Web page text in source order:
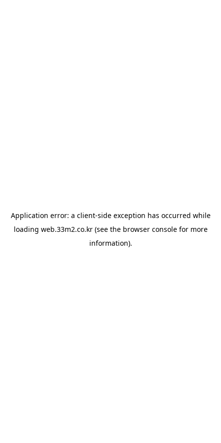
Application error: a client-side exception has occurred while
loading web.33m2.co.kr(see the browser consolefor more
information).